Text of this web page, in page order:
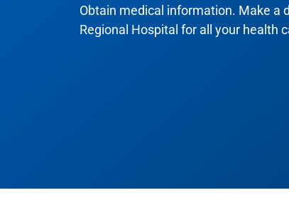
Obtain medical information. Make a
Regional Hospital for all your health